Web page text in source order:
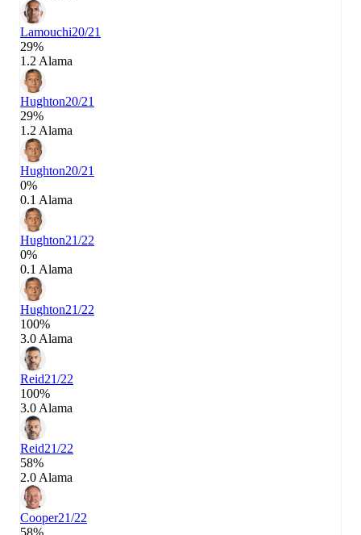
Lamouchi20/21
29%
1.2 Alama
Hughton20/21
29%
1.2 Alama
Hughton20/21
0%
0.1 Alama
Hughton21/22
0%
0.1 Alama
Hughton21/22
100%
3.0 Alama
Reid21/22
100%
3.0 Alama
Reid21/22
58%
2.0 Alama
Cooper21/22